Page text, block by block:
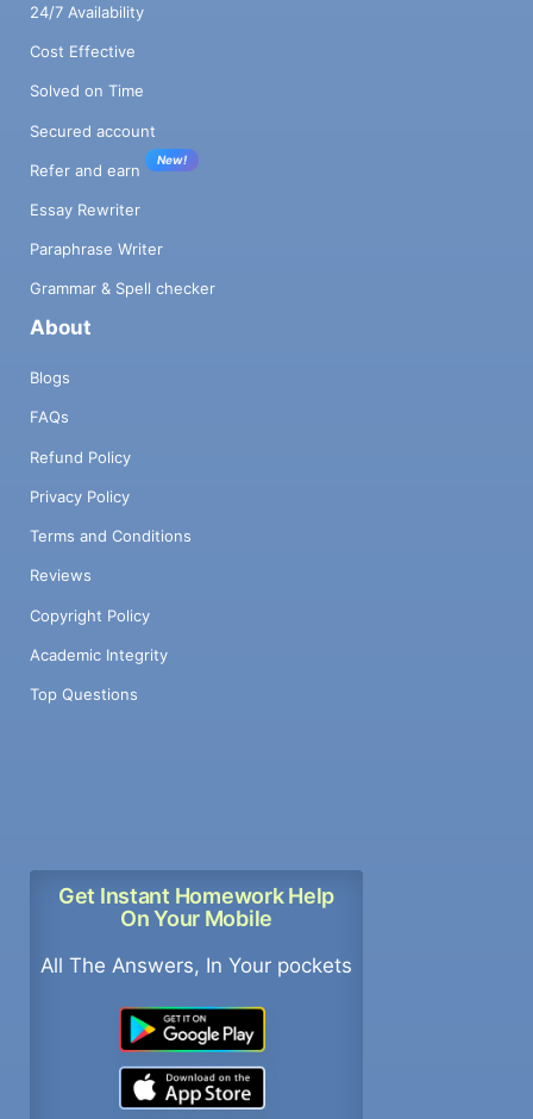
24/7 Availability
Cost Effective
Solved on Time
Secured account
Refer and earn
New!
Essay Rewriter
Paraphrase Writer
Grammar & Spell checker
About
Blogs
FAQs
Refund Policy
Privacy Policy
Terms and Conditions
Reviews
Copyright Policy
Academic Integrity
Top Questions
Get Instant Homework Help
On Your Mobile
All The Answers, In Your pockets